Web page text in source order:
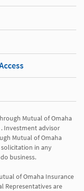
Mutual of Omaha
. Investment advisor
Mutual of Omaha
solicitation in any
business.
of Omaha Insurance
Representatives are